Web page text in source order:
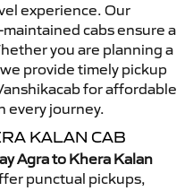
experience. Our
cabs ensure a
you are planning a
provide timely pickup
for affordable
every journey.
KALAN CAB
Agra to Khera Kalan
punctual pickups,